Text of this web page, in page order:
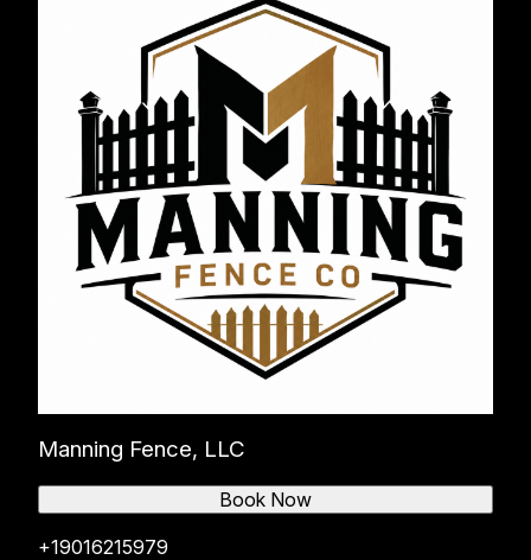
Manning Fence, LLC
+19016215979
Book Now